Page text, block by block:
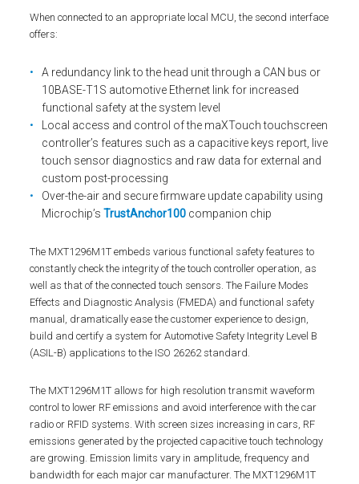
When connected to an appropriate local MCU, the second interface
offers:
A redundancy link to the head unit through a CAN bus or
10BASE-T1S automotive Ethernet link for increased
functional safety at the system level
Local access and control of the maXTouch touchscreen
controller’s features such as a capacitive keys report, live
touch sensor diagnostics and raw data for external and
custom post-processing
Over-the-air and secure firmware update capability using
Microchip’sTrustAnchor100 companion chip
The MXT1296M1T embeds various functional safety features to
constantly check the integrity of the touch controller operation, as
well as that of the connected touch sensors. The Failure Modes
Effects and Diagnostic Analysis (FMEDA) and functional safety
manual, dramatically ease the customer experience to design,
build and certify a system for Automotive Safety Integrity Level B
(ASIL-B) applications to the ISO 26262 standard.
The MXT1296M1T allows for high resolution transmit waveform
control to lower RF emissions and avoid interference with the car
radio or RFID systems. With screen sizes increasing in cars, RF
emissions generated by the projected capacitive touch technology
are growing. Emission limits vary in amplitude, frequency and
bandwidth for each major car manufacturer. The MXT1296M1T